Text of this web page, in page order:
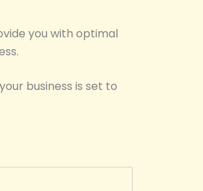
you with optimal
business is set to